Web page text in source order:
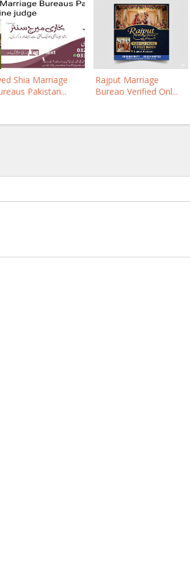
Shia Marriage
Pakistan...
Rajput Marriage
Bureao Verified Onl...